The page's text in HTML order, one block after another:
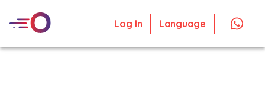
Log In Language